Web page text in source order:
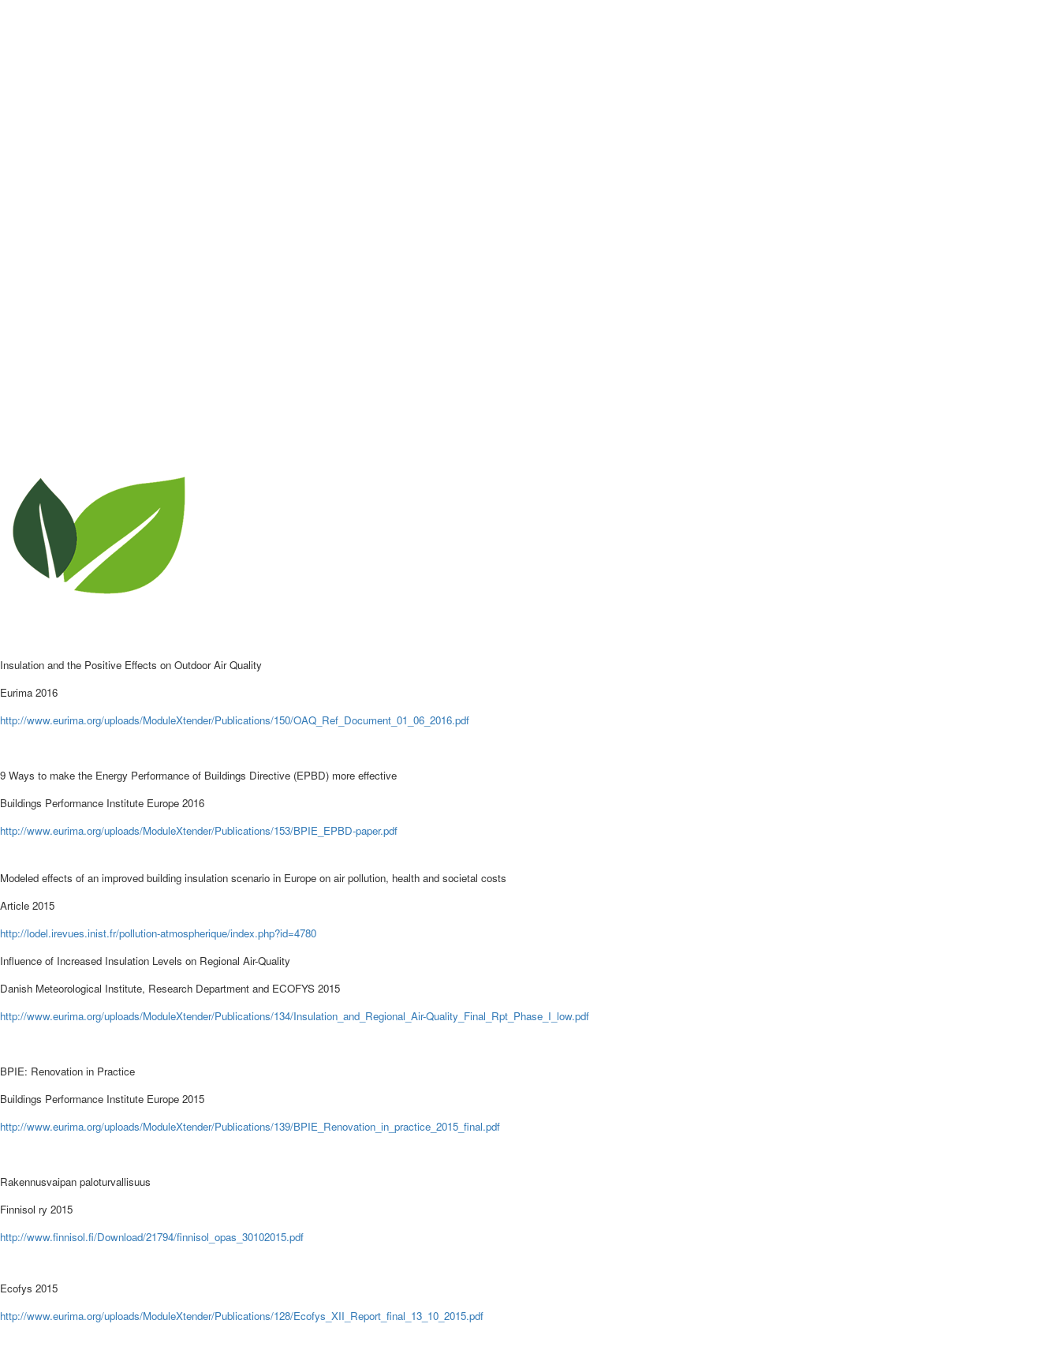
Insulation and the Positive Effects on Outdoor Air Quality
Eurima 2016
http://www.eurima.org/uploads/ModuleXtender/Publications/150/OAQ_Ref_Document_01_06_2016.pdf
9 Ways to make the Energy Performance of Buildings Directive (EPBD) more effective
Buildings Performance Institute Europe 2016
http://www.eurima.org/uploads/ModuleXtender/Publications/153/BPIE_EPBD-paper.pdf
Modeled effects of an improved building insulation scenario in Europe on air pollution, health and societal costs
Article 2015
http://lodel.irevues.inist.fr/pollution-atmospherique/index.php?id=4780
Influence of Increased Insulation Levels on Regional Air-Quality
Danish Meteorological Institute, Research Department and ECOFYS 2015
http://www.eurima.org/uploads/ModuleXtender/Publications/134/Insulation_and_Regional_Air-Quality_Final_Rpt_Phase_I_low.pdf
BPIE: Renovation in Practice
Buildings Performance Institute Europe 2015
http://www.eurima.org/uploads/ModuleXtender/Publications/139/BPIE_Renovation_in_practice_2015_final.pdf
Rakennusvaipan paloturvallisuus
Finnisol ry 2015
http://www.finnisol.fi/Download/21794/finnisol_opas_30102015.pdf
Ecofys 2015
http://www.eurima.org/uploads/ModuleXtender/Publications/128/Ecofys_XII_Report_final_13_10_2015.pdf